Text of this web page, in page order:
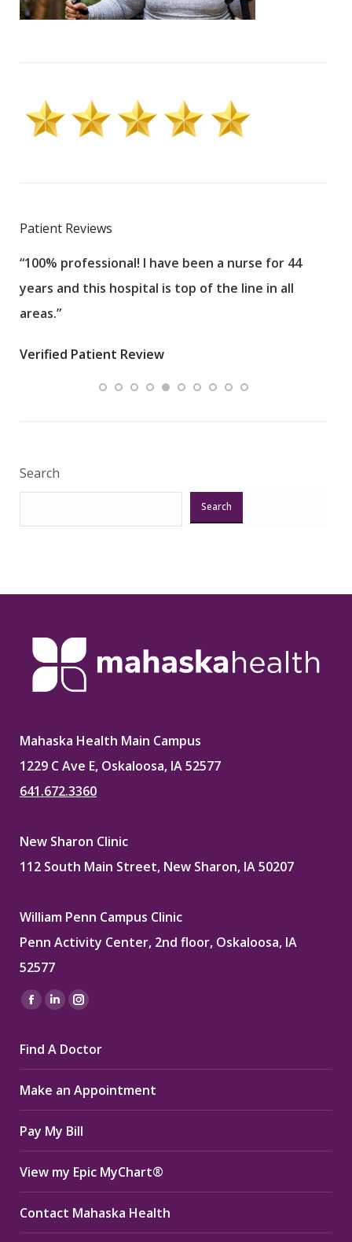
Patient Reviews
“100% professional! I have been a nurse for 44
years and this hospital is top of the line in all
areas.”
Verified Patient Review
Search
Search
Mahaska Health Main Campus
1229 C Ave E, Oskaloosa, IA 52577
641.672.3360
New Sharon Clinic
112 South Main Street, New Sharon, IA 50207
William Penn Campus Clinic
Penn Activity Center, 2nd floor, Oskaloosa, IA
52577
Find us on:
Facebook
opens
in
new
window
Linkedin
opens
in
new
window
Instagram
opens
in
new
window
Find A Doctor
Make an Appointment
Pay My Bill
View my Epic MyChart®
Contact Mahaska Health